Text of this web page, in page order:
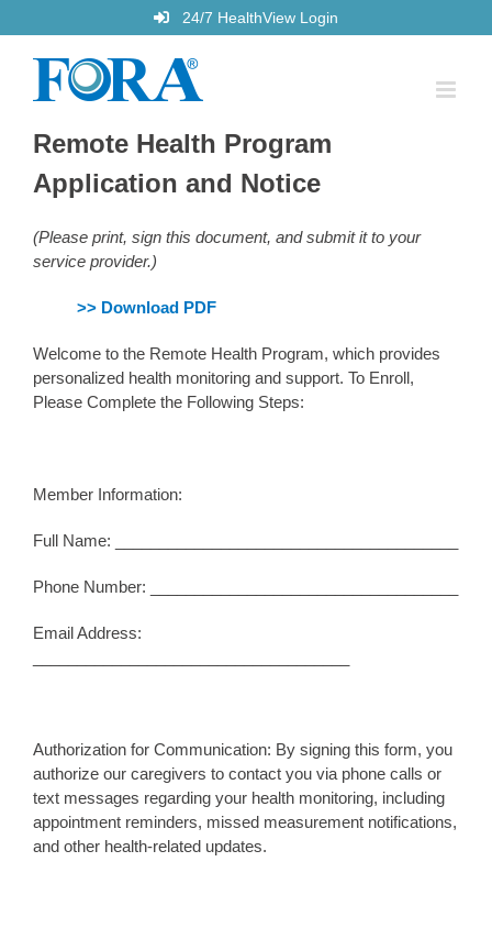
to
content
24/7 HealthView Login
Remote Health Program
Application and Notice
(Please print, sign this document, and submit it to your
service provider.)
>> Download PDF
Welcome to the Remote Health Program, which provides
personalized health monitoring and support. To Enroll,
Please Complete the Following Steps:
Member Information:
Full Name: _______________________________________
Phone Number: ___________________________________
Email Address:
Authorization for Communication: By signing this form, you
authorize our caregivers to contact you via phone calls or
text messages regarding your health monitoring, including
appointment reminders, missed measurement notifications,
and other health-related updates.